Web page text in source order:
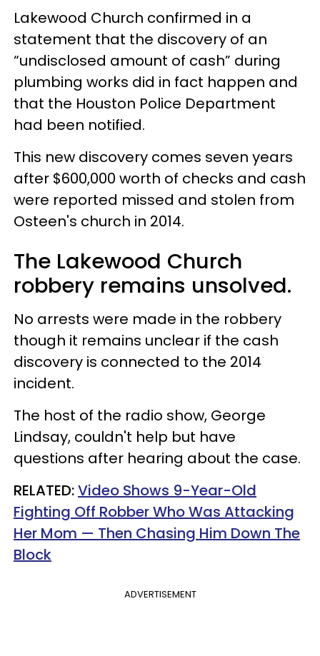
Lakewood Church confirmed in a
statement that the discovery of an
“undisclosed amount of cash” during
plumbing works did in fact happen and
that the Houston Police Department
had been notified.
This new discovery comes seven years
after $600,000 worth of checks and cash
were reported missed and stolen from
Osteen's church in 2014.
The Lakewood Church
robbery remains unsolved.
No arrests were made in the robbery
though it remains unclear if the cash
discovery is connected to the 2014
incident.
The host of the radio show, George
Lindsay, couldn't help but have
questions after hearing about the case.
RELATED:Video Shows 9-Year-Old
Fighting Off Robber Who Was Attacking
Her Mom — Then Chasing Him Down The
Block
ADVERTISEMENT